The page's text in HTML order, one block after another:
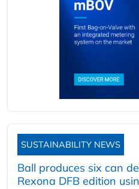
SUSTAINABILITY NEWS
Ball produces six can
Rexona DFB edition